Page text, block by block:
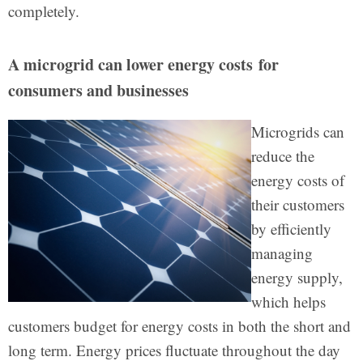
completely.
A microgrid can lower energy costs for
consumers and businesses
Microgrids can
reduce the
energy costs of
their customers
by efficiently
managing
energy supply,
which helps
customers budget for energy costs in both the short and
long term. Energy prices fluctuate throughout the day